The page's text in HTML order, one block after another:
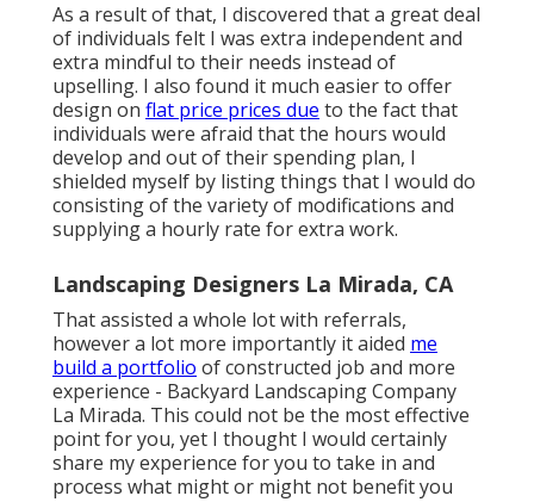
As a result of that, I discovered that a great deal
of individuals felt I was extra independent and
extra mindful to their needs instead of
upselling. I also found it much easier to offer
design on flat price prices due to the fact that
individuals were afraid that the hours would
develop and out of their spending plan, I
shielded myself by listing things that I would do
consisting of the variety of modifications and
supplying a hourly rate for extra work.
Landscaping Designers La Mirada, CA
That assisted a whole lot with referrals,
however a lot more importantly it aided me
build a portfolio of constructed job and more
experience - Backyard Landscaping Company
La Mirada. This could not be the most effective
point for you, yet I thought I would certainly
share my experience for you to take in and
process what might or might not benefit you